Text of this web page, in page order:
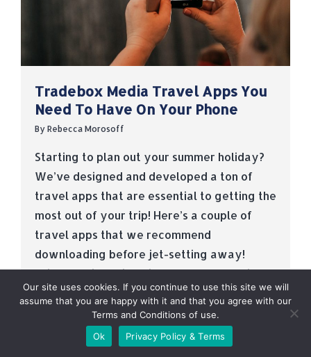
Tradebox Media Travel Apps You
Need To Have On Your Phone
By Rebecca Morosoff
Starting to plan out your summer holiday?
We’ve designed and developed a ton of
travel apps that are essential to getting the
most out of your trip! Here’s a couple of
travel apps that we recommend
downloading before jet-setting away!
Trippa Series Trippa is a travel app series
that creates smart city guides for iOS…
Our site uses cookies. If you continue to use this site we will
assume that you are happy with it and that you agree with our
Terms and Conditions of use.
Ok
Privacy Policy & Terms